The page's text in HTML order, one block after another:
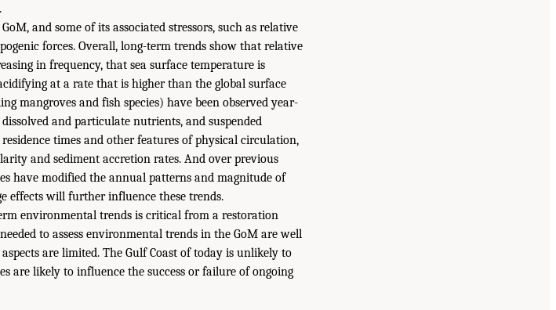
and some of its associated stressors, such as relative
forces. Overall, long-term trends show that relative
in frequency, that sea surface temperature is
at a rate that is higher than the global surface
mangroves and fish species) have been observed year-
and particulate nutrients, and suspended
times and other features of physical circulation,
and sediment accretion rates. And over previous
have modified the annual patterns and magnitude of
effects will further influence these trends.
environmental trends is critical from a restoration
to assess environmental trends in the GoM are well
are limited. The Gulf Coast of today is unlikely to
are likely to influence the success or failure of ongoing